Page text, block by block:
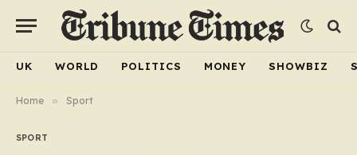
UK WORLD POLITICS MONEY SHOWBIZ
Home » Sport
SPORT